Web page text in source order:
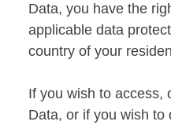
Data, you have the
applicable data
country of your
If you wish to access,
Data, or if you wish to